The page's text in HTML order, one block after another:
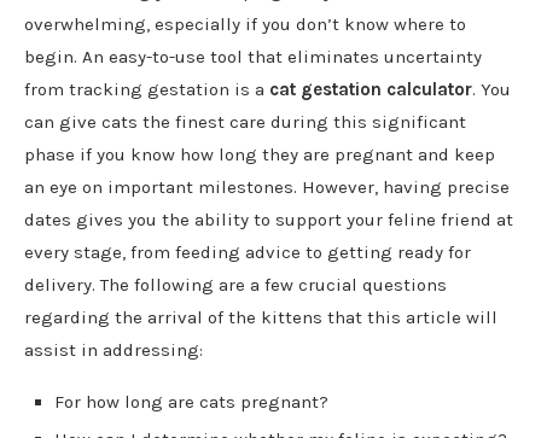
overwhelming, especially if you don’t know where to
begin. An easy-to-use tool that eliminates uncertainty
from tracking gestation is a cat gestation calculator. You
can give cats the finest care during this significant
phase if you know how long they are pregnant and keep
an eye on important milestones. However, having precise
dates gives you the ability to support your feline friend at
every stage, from feeding advice to getting ready for
delivery. The following are a few crucial questions
regarding the arrival of the kittens that this article will
assist in addressing:
For how long are cats pregnant?